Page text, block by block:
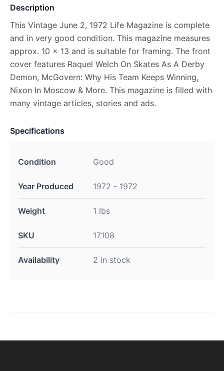
Description
This Vintage June 2, 1972 Life Magazine is complete
and in very good condition. This magazine measures
approx. 10 x 13 and is suitable for framing. The front
cover features Raquel Welch On Skates As A Derby
Demon, McGovern: Why His Team Keeps Winning,
Nixon In Moscow & More. This magazine is filled with
many vintage articles, stories and ads.
Specifications
Condition Good
Year Produced 1972 - 1972
Weight 1 lbs
SKU 17108
Availability 2 in stock